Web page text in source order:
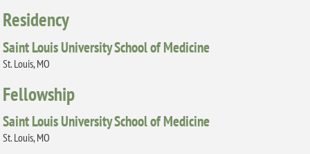
Residency
Saint Louis University School of Medicine
St. Louis, MO
Fellowship
Saint Louis University School of Medicine
St. Louis, MO